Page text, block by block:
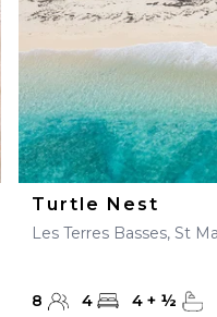
Turtle Nest
Les Terres Basses, St
8 4 4+ ½